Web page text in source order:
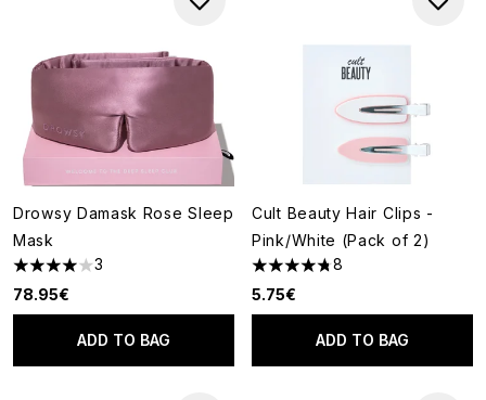
Drowsy Damask Rose Sleep
Mask
4 stars out of a maximum of 5
3
78.95€
ADD TO BAG
Cult Beauty Hair Clips -
Pink/White (Pack of 2)
4.75 stars out of a maximum
8
5.75€
ADD TO BAG